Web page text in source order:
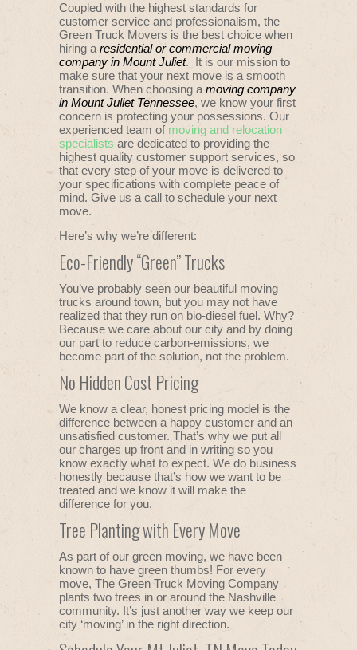
Coupled with the highest standards for
customer service and professionalism, the
Green Truck Movers is the best choice when
hiring a residential or commercial moving
company in Mount Juliet. It is our mission to
make sure that your next move is a smooth
transition. When choosing a moving company
in Mount Juliet Tennessee, we know your first
concern is protecting your possessions. Our
experienced team of moving and relocation
specialists are dedicated to providing the
highest quality customer support services, so
that every step of your move is delivered to
your specifications with complete peace of
mind. Give us a call to schedule your next
move.
Here’s why we’re different:
Eco-Friendly “Green” Trucks
You’ve probably seen our beautiful moving
trucks around town, but you may not have
realized that they run on bio-diesel fuel. Why?
Because we care about our city and by doing
our part to reduce carbon-emissions, we
become part of the solution, not the problem.
No Hidden Cost Pricing
We know a clear, honest pricing model is the
difference between a happy customer and an
unsatisfied customer. That’s why we put all
our charges up front and in writing so you
know exactly what to expect. We do business
honestly because that’s how we want to be
treated and we know it will make the
difference for you.
Tree Planting with Every Move
As part of our green moving, we have been
known to have green thumbs! For every
move, The Green Truck Moving Company
plants two trees in or around the Nashville
community. It’s just another way we keep our
city ‘moving’ in the right direction.